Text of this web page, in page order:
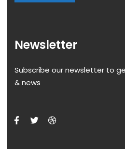
Newsletter
Subscribe our newsletter to
& news